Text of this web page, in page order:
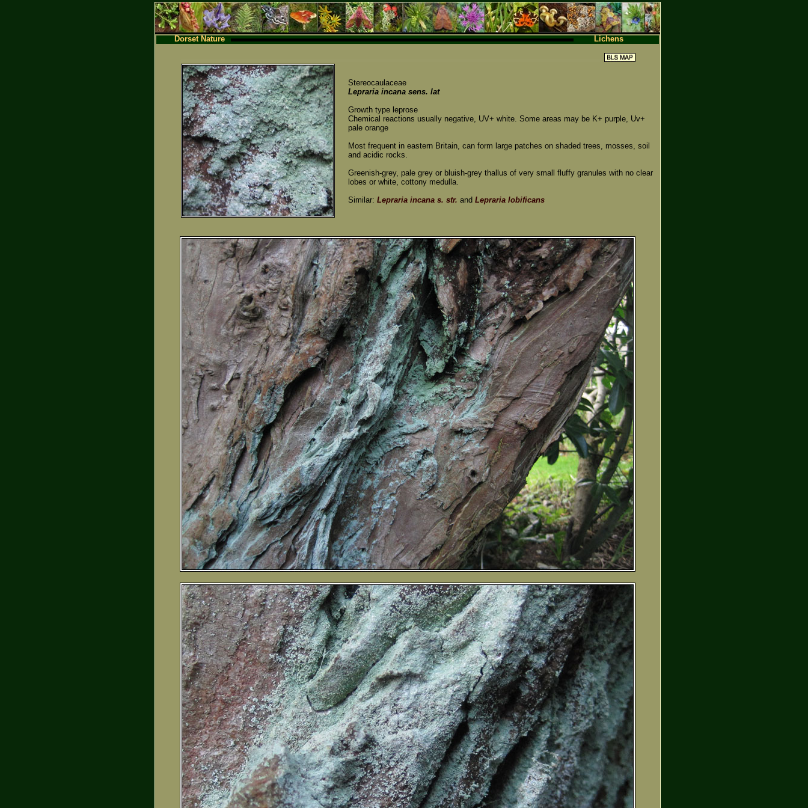
Dorset Nature Lichens
Stereocaulaceae
Lepraria incana sens. lat
Growth type leprose
Chemical reactions usually negative, UV+ white. Some areas may be K+ purple, Uv+
pale orange
Most frequent in eastern Britain, can form large patches on shaded trees, mosses, soil
and acidic rocks.
Greenish-grey, pale grey or bluish-grey thallus of very small fluffy granules with no clear
lobes or white, cottony medulla.
Similar: Lepraria incana s. str. and Lepraria lobificans